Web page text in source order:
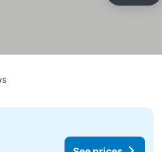
See prices
prices